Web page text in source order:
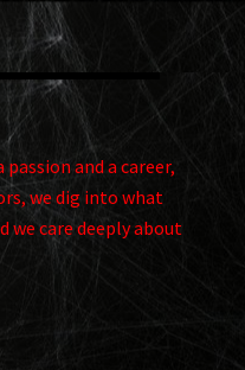
and a career,
we dig into what
we care deeply about